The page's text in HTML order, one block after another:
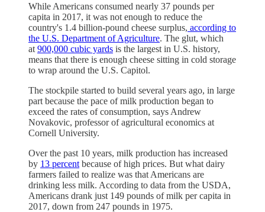
While Americans consumed nearly 37 pounds per
capita in 2017, it was not enough to reduce the
country's 1.4 billion-pound cheese surplus, according to
the U.S. Department of Agriculture. The glut, which
at 900,000 cubic yards is the largest in U.S. history,
means that there is enough cheese sitting in cold storage
to wrap around the U.S. Capitol.
The stockpile started to build several years ago, in large
part because the pace of milk production began to
exceed the rates of consumption, says Andrew
Novakovic, professor of agricultural economics at
Cornell University.
Over the past 10 years, milk production has increased
by 13 percent because of high prices. But what dairy
farmers failed to realize was that Americans are
drinking less milk. According to data from the USDA,
Americans drank just 149 pounds of milk per capita in
2017, down from 247 pounds in 1975.